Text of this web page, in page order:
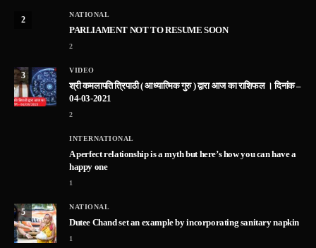
2
NATIONAL
PARLIAMENT NOT TO RESUME SOON
2
3
VIDEO
श्री कमलापति त्रिपाठी ( आध्यात्मिक गुरु ) द्वारा आज का राशिफल । दिनांक –
04-03-2021
2
INTERNATIONAL
A perfect relationship is a myth but here’s how you can have a
happy one
1
5
NATIONAL
Dutee Chand set an example by incorporating sanitary napkin
1